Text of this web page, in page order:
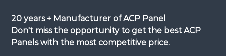
20 years + Manufacturer of ACP Panel
Don't miss the opportunity to get the best ACP
Panels with the most competitive price.